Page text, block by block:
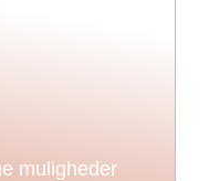
muligheder